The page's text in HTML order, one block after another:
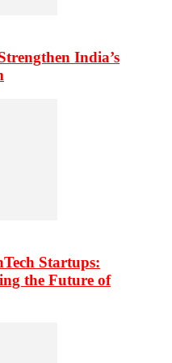
India’s
Startups:
the Future of